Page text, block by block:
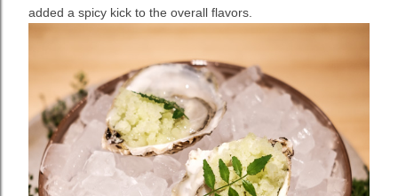
added a spicy kick to the overall flavors.